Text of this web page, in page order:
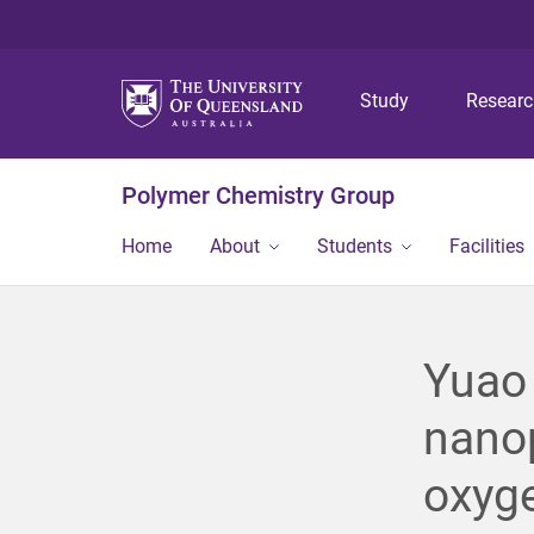
Study
Polymer Chemistry Group
Home About Students Facilities